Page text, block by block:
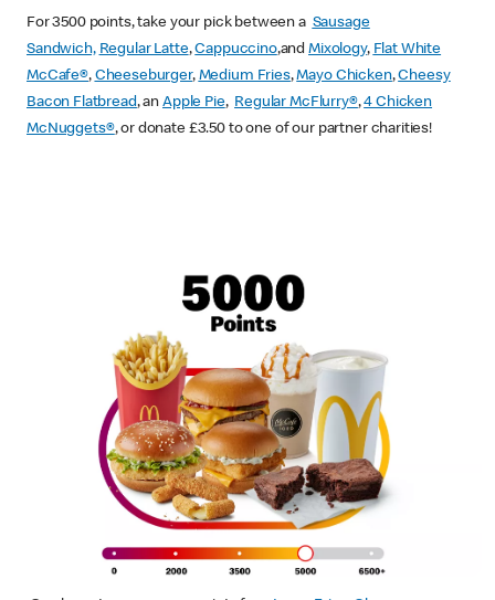
For 3500 points, take your pick between a Sausage
Sandwich, Regular Latte,Cappuccino,andMixology, Flat White
McCafe®, Cheeseburger, Medium Fries,Mayo Chicken,Cheesy
Bacon Flatbread, an Apple Pie, Regular McFlurry®,4 Chicken
McNuggets®, or donate £3.50 to one of our partner charities!